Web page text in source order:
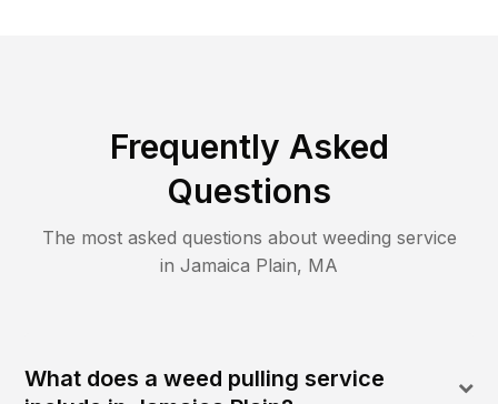
Frequently Asked
Questions
The most asked questions about weeding service
in Jamaica Plain, MA
What does a weed pulling service